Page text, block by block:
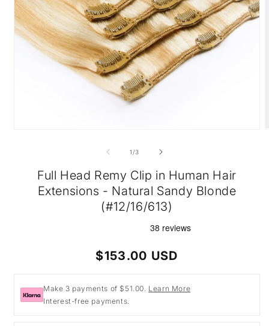
1 /of
3
Full Head Remy Clip in Human Hair
Extensions - Natural Sandy Blonde
(#12/16/613)
Regular
price
$153.00 USD
Make 3 payments of $51.00. Learn More
Interest-free payments.